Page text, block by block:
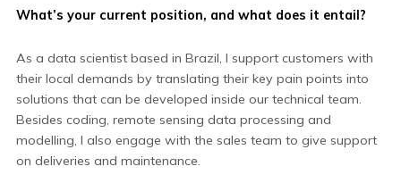
What’s your current position, and what does it entail?
As a data scientist based in Brazil, I support customers with
their local demands by translating their key pain points into
solutions that can be developed inside our technical team.
Besides coding, remote sensing data processing and
modelling, I also engage with the sales team to give support
on deliveries and maintenance.